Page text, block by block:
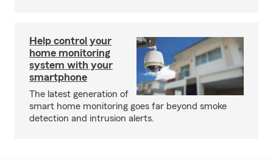
Help control your
home monitoring
system with your
smartphone
The latest generation of
smart home monitoring goes far beyond smoke
detection and intrusion alerts.